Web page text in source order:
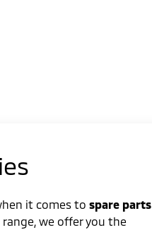
it comes to spare parts
we offer you the